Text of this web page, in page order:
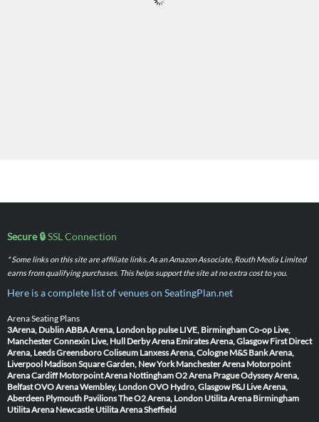
Secure 🔒SSL Connection
* Some links on this site are affiliate links. As an Amazon Associate, Routh Media Limited
earns from qualifying purchases. This helps support the site at no extra cost to you.
Here is a complete list of venues on SeatingPlan.net
Arena Seating Plans
3Arena, DublinABBA Arena, London bp pulse LIVE, BirminghamCo-op Live,
ManchesterConnexin Live, Hull Derby Arena Emirates Arena, Glasgow First Direct
Arena, LeedsGreensboro Coliseum Lanxess Arena, Cologne M&S Bank Arena,
Liverpool Madison Square Garden, New York Manchester Arena Motorpoint
Arena Cardiff Motorpoint Arena NottinghamO2 Arena PragueOdyssey Arena,
BelfastOVO Arena Wembley, LondonOVO Hydro, Glasgow P&J Live Arena,
Aberdeen Plymouth PavilionsThe O2 Arena, London Utilita Arena Birmingham
Utilita Arena Newcastle Utilita Arena Sheffield